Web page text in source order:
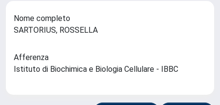
Nome completo
SARTORIUS, ROSSELLA
Afferenza
Istituto di Biochimica e Biologia Cellulare - IBBC